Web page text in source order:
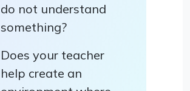
do not understand
something?
Does your teacher
help create an